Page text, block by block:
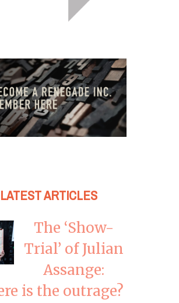
LATEST ARTICLES
The ‘Show-
Trial’ of Julian
Assange:
is the outrage?